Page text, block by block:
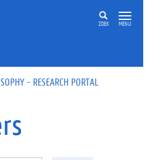
ZOEK MENU
- RESEARCH PORTAL